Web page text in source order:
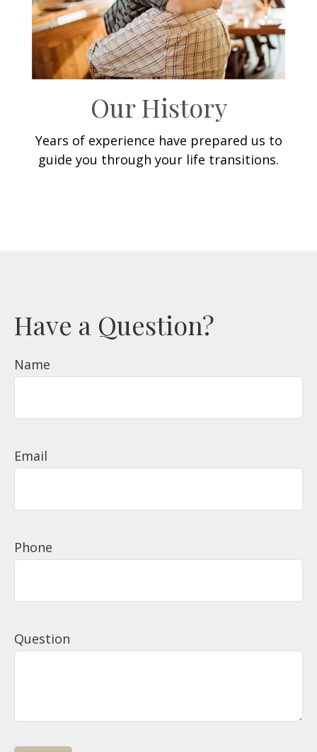
Our History
Years of experience have prepared us to
guide you through your life transitions.
Have a Question?
Name
Email
Phone
Question